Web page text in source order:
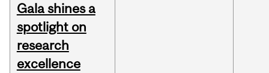
Gala shines a
spotlight on
research
excellence